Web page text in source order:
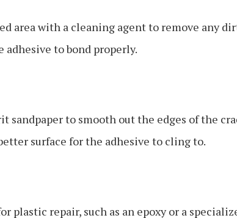
area with a cleaning agent to remove any
adhesive to bond properly.
sandpaper to smooth out the edges of the
surface for the adhesive to cling to.
plastic repair, such as an epoxy or a